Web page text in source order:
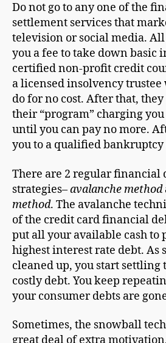
Do not go to any one of the
settlement services that
television or social media. All
you a fee to take down basic
certified non-profit credit
a licensed insolvency
do for no cost. After that,
their “program” charging
until you can pay no more.
you to a qualified bankruptcy
There are 2 regular financial
strategies–avalanche method
method. The avalanche
of the credit card financial
put all your available cash to
highest interest rate debt. As
cleaned up, you start
costly debt. You keep
your consumer debts are
Sometimes, the snowball